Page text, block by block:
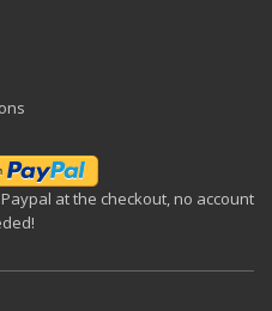
at the checkout, no account